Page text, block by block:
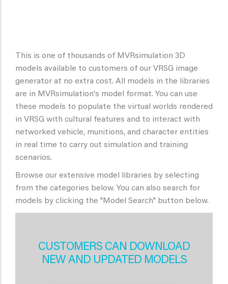
This is one of thousands of MVRsimulation 3D
models available to customers of our VRSG image
generator at no extra cost. All models in the libraries
are in MVRsimulation's model format. You can use
these models to populate the virtual worlds rendered
in VRSG with cultural features and to interact with
networked vehicle, munitions, and character entities
in real time to carry out simulation and training
scenarios.
Browse our extensive model libraries by selecting
from the categories below. You can also search for
models by clicking the "Model Search" button below.
CUSTOMERS CAN DOWNLOAD
NEW AND UPDATED MODELS